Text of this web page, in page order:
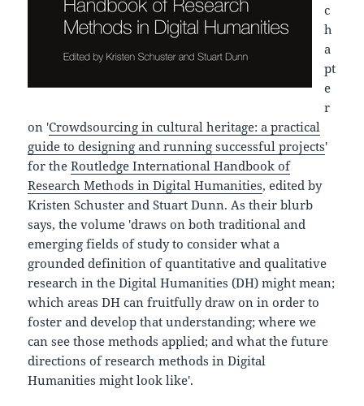
c
h
a
pt
e
r
on 'Crowdsourcing in cultural heritage: a practical
guide to designing and running successful projects'
for theRoutledge International Handbook of
Research Methods in Digital Humanities, edited by
Kristen Schuster and Stuart Dunn. As their blurb
says, the volume 'draws on both traditional and
emerging fields of study to consider what a
grounded definition of quantitative and qualitative
research in the Digital Humanities (DH) might mean;
which areas DH can fruitfully draw on in order to
foster and develop that understanding; where we
can see those methods applied; and what the future
directions of research methods in Digital
Humanities might look like'.